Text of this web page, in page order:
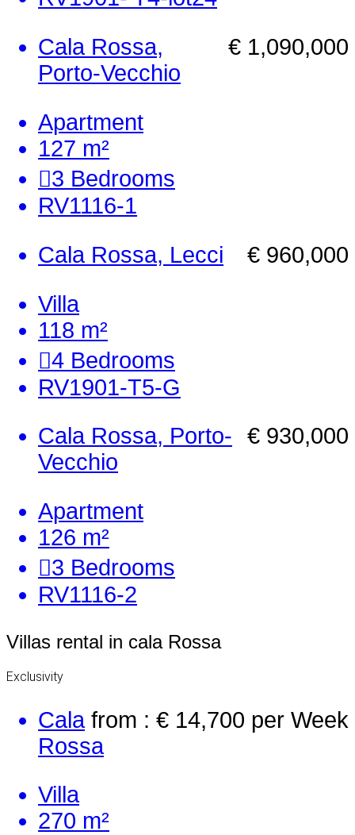
€ 1,090,000
Cala Rossa,
Porto-Vecchio
Apartment
127 m²
3 Bedrooms
RV1116-1
€ 960,000
Cala Rossa, Lecci
Villa
118 m²
4 Bedrooms
RV1901-T5-G
€ 930,000
Cala Rossa, Porto-
Vecchio
Apartment
126 m²
3 Bedrooms
RV1116-2
Villas rental in cala Rossa
Exclusivity
from : € 14,700 per Week
Cala
Rossa
Villa
270 m²